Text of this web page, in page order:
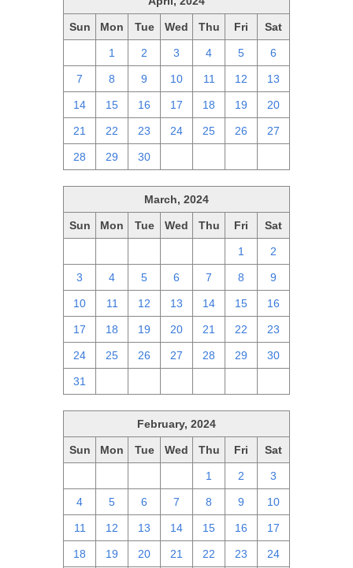
Sun Mon Tue Wed Thu Fri Sat
1 2 3 4 5 6
7 8 9 10 11 12 13
14 15 16 17 18 19 20
21 22 23 24 25 26 27
28 29 30
March, 2024
Sun Mon Tue Wed Thu Fri Sat
1 2
3 4 5 6 7 8 9
10 11 12 13 14 15 16
17 18 19 20 21 22 23
24 25 26 27 28 29 30
31
February, 2024
Sun Mon Tue Wed Thu Fri Sat
1 2 3
4 5 6 7 8 9 10
11 12 13 14 15 16 17
18 19 20 21 22 23 24